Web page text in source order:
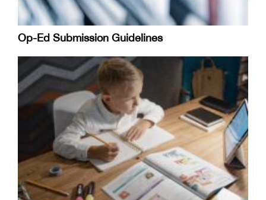
Op-Ed Submission Guidelines